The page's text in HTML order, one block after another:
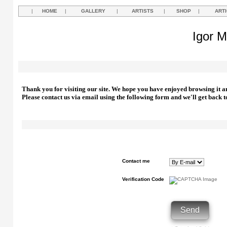
| HOME | GALLERY | ARTISTS | SHOP |
Igor
Thank you for visiting our site. We hope you have enjoyed browsing it
Please contact us via email using the following form and we'll get back
Contact me
Verification Code